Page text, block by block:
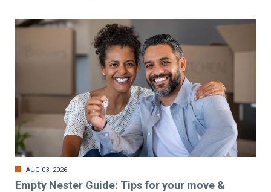
AUG 03, 2026
Empty Nester Guide: Tips for your move &